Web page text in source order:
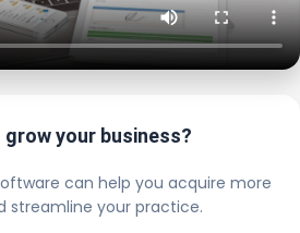
grow your business?
can help you acquire more
streamline your practice.